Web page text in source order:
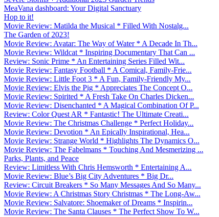
MeaVana dashboard: Your Digital Sanctuary
Hop to it!
Movie Review: Matilda the Musical * Filled With Nostalg...
The Garden of 2023!
Movie Review: Avatar: The Way of Water * A Decade In Th...
Movie Review: Wildcat * Inspiring Documentary That Can ...
Review: Sonic Prime * An Entertaining Series Filled Wit...
Movie Review: Fantasy Football * A Comical, Family-Frie...
Movie Review: Little Foot 3 * A Fun, Family-Friendly My...
Movie Review: Elvis the Pig * Appreciates The Concept O...
Movie Review: Spirited * A Fresh Take On Charles Dicken...
Movie Review: Disenchanted * A Magical Combination Of P...
Review: Color Quest AR * Fantastic! The Ultimate Creati...
Movie Review: The Christmas Challenge * Perfect Holiday...
Movie Review: Devotion * An Epically Inspirational, Hea...
Movie Review: Strange World * Highlights The Dynamics O...
Movie Review: The Fabelmans * Touching And Mesmerizing ...
Parks, Plants, and Peace
Review: Limitless With Chris Hemsworth * Entertaining A...
Movie Review: Blue’s Big City Adventures * Big Dr...
Review: Circuit Breakers * So Many Messages And So Many...
Movie Review: A Christmas Story Christmas * The Long-Aw...
Movie Review: Salvatore: Shoemaker of Dreams * Inspirin...
Movie Review: The Santa Clauses * The Perfect Show To W...